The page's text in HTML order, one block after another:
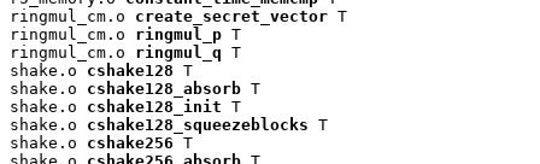
ringmul_cm.o create_secret_vector T
ringmul_cm.o ringmul_p T
ringmul_cm.o ringmul_q T
shake.o cshake128 T
shake.o cshake128_absorb T
shake.o cshake128_init T
shake.o cshake128_squeezeblocks T
shake.o cshake256 T